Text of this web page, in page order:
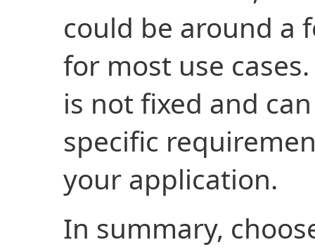
could be around a
for most use
is not fixed and
specific
your application.
In summary,